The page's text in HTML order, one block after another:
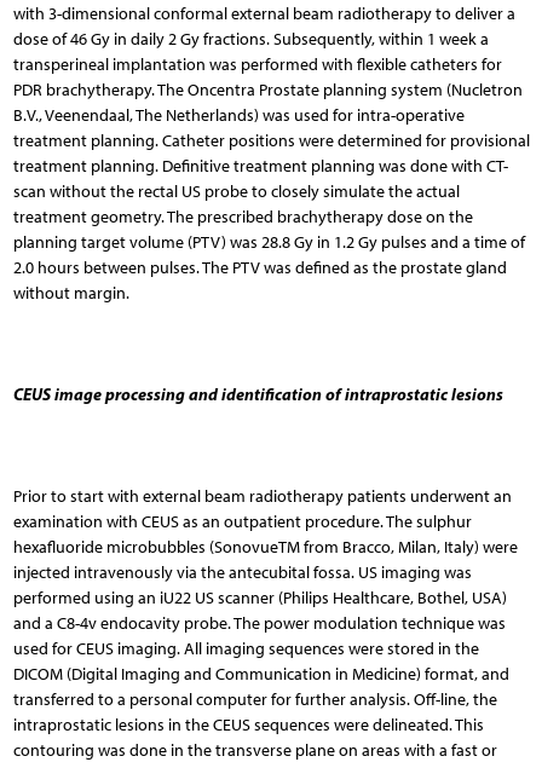
with 3-dimensional conformal external beam radiotherapy to deliver a
dose of 46 Gy in daily 2 Gy fractions. Subsequently, within 1 week a
transperineal implantation was performed with flexible catheters for
PDR brachytherapy. The Oncentra Prostate planning system (Nucletron
B.V., Veenendaal, The Netherlands) was used for intra-operative
treatment planning. Catheter positions were determined for provisional
treatment planning. Definitive treatment planning was done with CT-
scan without the rectal US probe to closely simulate the actual
treatment geometry. The prescribed brachytherapy dose on the
planning target volume (PTV) was 28.8 Gy in 1.2 Gy pulses and a time of
2.0 hours between pulses. The PTV was defined as the prostate gland
without margin.
CEUS image processing and identification of intraprostatic lesions
Prior to start with external beam radiotherapy patients underwent an
examination with CEUS as an outpatient procedure. The sulphur
hexafluoride microbubbles (SonovueTM from Bracco, Milan, Italy) were
injected intravenously via the antecubital fossa. US imaging was
performed using an iU22 US scanner (Philips Healthcare, Bothel, USA)
and a C8-4v endocavity probe. The power modulation technique was
used for CEUS imaging. All imaging sequences were stored in the
DICOM (Digital Imaging and Communication in Medicine) format, and
transferred to a personal computer for further analysis. Off-line, the
intraprostatic lesions in the CEUS sequences were delineated. This
contouring was done in the transverse plane on areas with a fast or